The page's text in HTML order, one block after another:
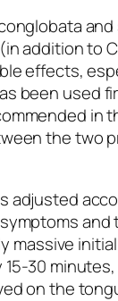
addition to
effects,
been used
in
the two
adjusted
and
massive
15-30
on the